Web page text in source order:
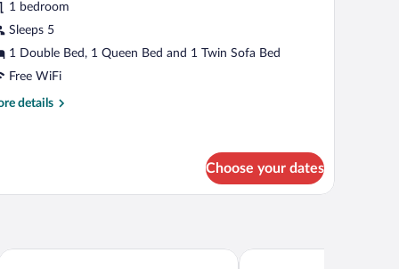
1 bedroom
Sleeps 5
1 Double Bed, 1 Queen Bed and 1 Twin Sofa Bed
Free WiFi
details
Choose your dates
LuCA HOTEL Wellnesshotel Eibl-